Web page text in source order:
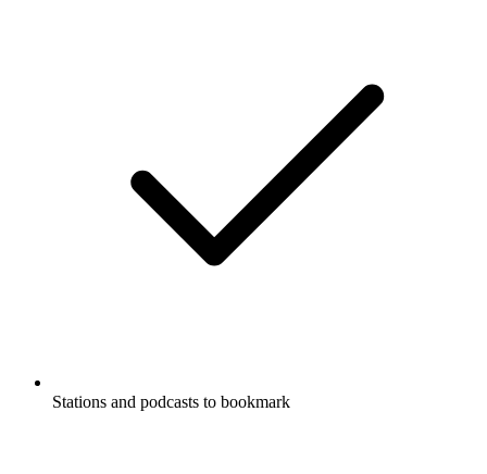
Stations and podcasts to bookmark